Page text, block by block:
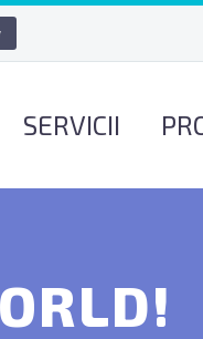
SERVICII